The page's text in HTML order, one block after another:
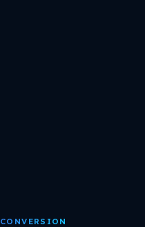
CONVERSION